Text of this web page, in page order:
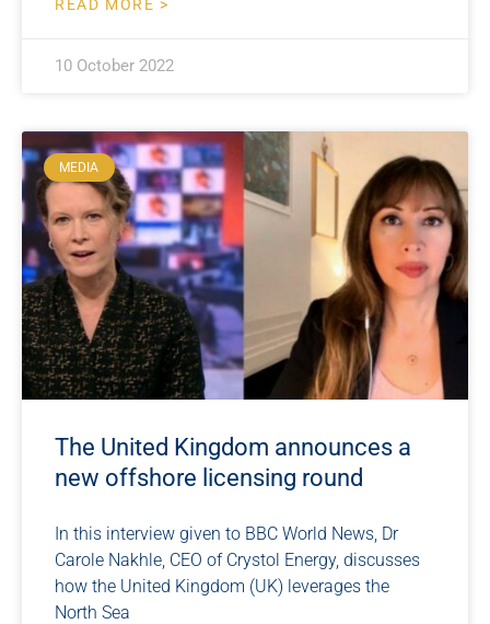
READ MORE >
10 October 2022
MEDIA
The United Kingdom announces a
new offshore licensing round
In this interview given to BBC World News, Dr
Carole Nakhle, CEO of Crystol Energy, discusses
how the United Kingdom (UK) leverages the
North Sea